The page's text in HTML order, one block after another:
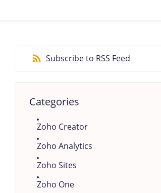
Subscribe to RSS Feed
Categories
Zoho Creator
Zoho Analytics
Zoho Sites
Zoho One